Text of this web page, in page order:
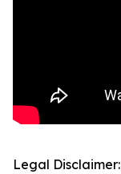
Legal Disclaimer: